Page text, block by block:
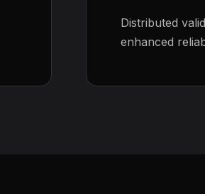
Distributed
enhanced